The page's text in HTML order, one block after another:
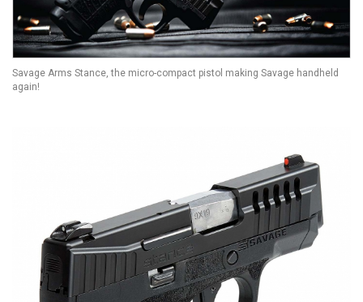
Savage Arms Stance, the micro-compact pistol making Savage handheld
again!